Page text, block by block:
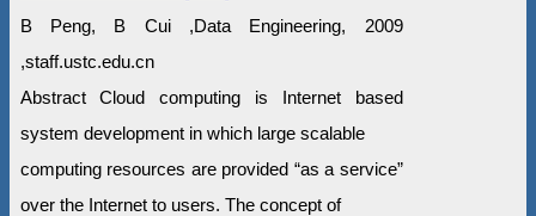
B Peng, B Cui ,Data Engineering, 2009
,staff.ustc.edu.cn
Abstract Cloud computing is Internet based
system development in which large scalable
computing resources are provided “as a service”
over the Internet to users. The concept of